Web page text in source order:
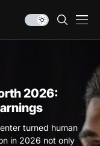
2026:
turned human
in 2026 not only